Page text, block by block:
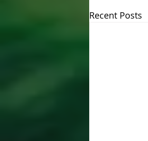
Recent Posts